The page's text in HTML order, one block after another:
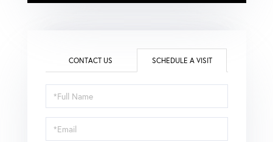
CONTACT US SCHEDULE A VISIT
Schedule
a
Visit